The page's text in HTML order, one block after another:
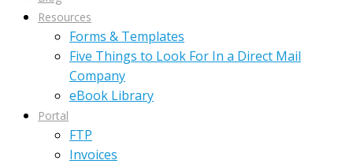
Resources
Forms & Templates
Five Things to Look For In a Direct Mail
Company
eBook Library
Portal
FTP
Invoices